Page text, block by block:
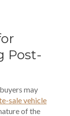
Post-
may
sale vehicle
of the